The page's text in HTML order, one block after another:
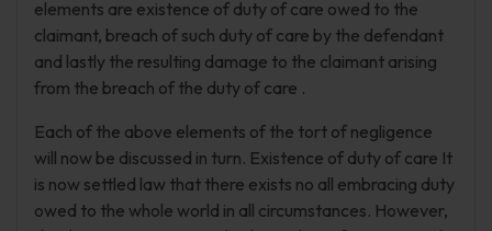
elements are existence of duty of care owed to the
claimant, breach of such duty of care by the defendant
and lastly the resulting damage to the claimant arising
from the breach of the duty of care .
Each of the above elements of the tort of negligence
will now be discussed in turn. Existence of duty of care It
is now settled law that there exists no all embracing duty
owed to the whole world in all circumstances. However,